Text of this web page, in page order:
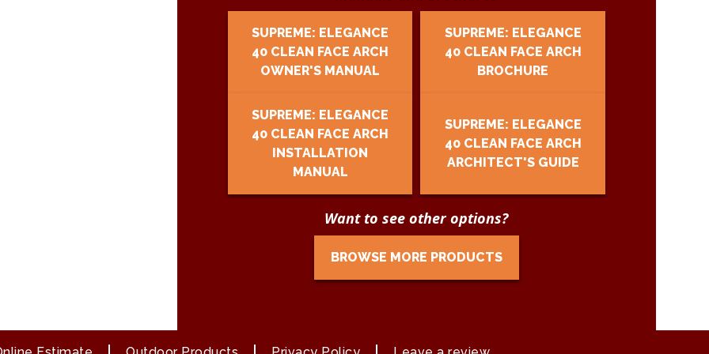
SUPREME: ELEGANCE
40 CLEAN FACE ARCH
OWNER'S MANUAL
SUPREME: ELEGANCE
40 CLEAN FACE ARCH
BROCHURE
SUPREME: ELEGANCE
40 CLEAN FACE ARCH
INSTALLATION
MANUAL
SUPREME: ELEGANCE
40 CLEAN FACE ARCH
ARCHITECT'S GUIDE
Want to see other options?
BROWSE MORE PRODUCTS